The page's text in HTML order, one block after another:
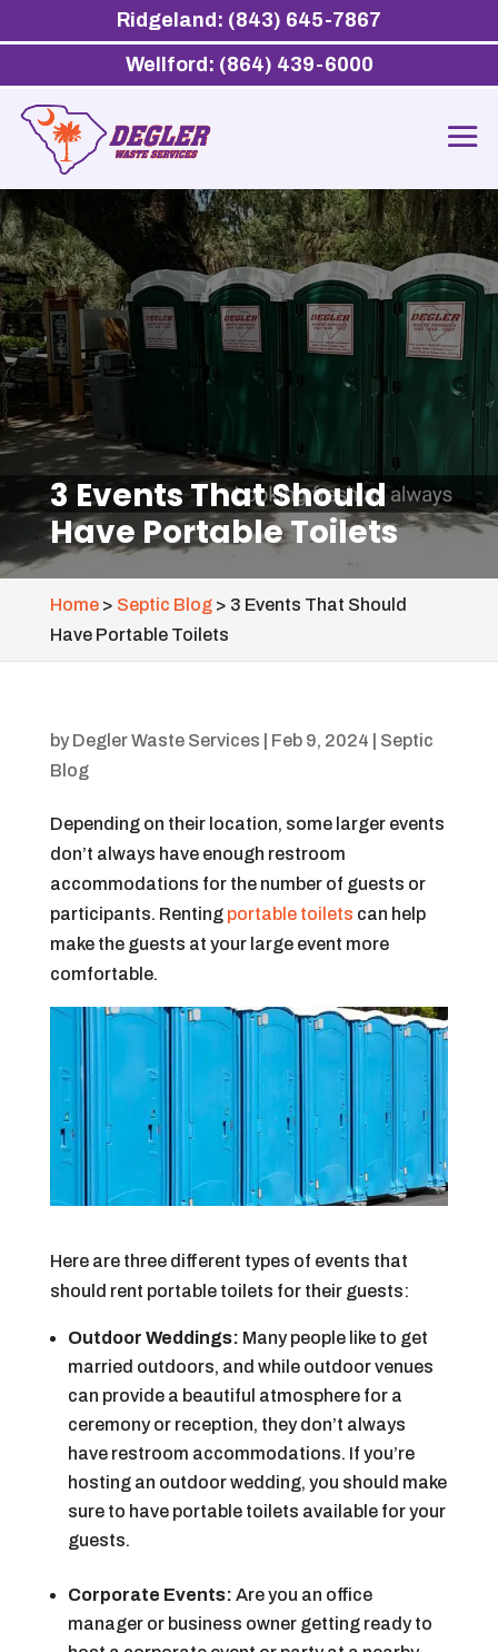
3 Events That Should
Have Portable Toilets
Home> Septic Blog> 3 Events That Should
Have Portable Toilets
by Degler Waste Services Feb 9, 2024
Septic
Blog
Depending on their location, some larger events
don’t always have enough restroom
accommodations for the number of guests or
participants. Renting portable toilets can help
make the guests at your large event more
comfortable.
Here are three different types of events that
should rent portable toilets for their guests:
Outdoor Weddings: Many people like to get
married outdoors, and while outdoor venues
can provide a beautiful atmosphere for a
ceremony or reception, they don’t always
have restroom accommodations. If you’re
hosting an outdoor wedding, you should make
sure to have portable toilets available for your
guests.
Corporate Events: Are you an office
manager or business owner getting ready to
Ridgeland: (843) 645-7867
Wellford: (864) 439-6000